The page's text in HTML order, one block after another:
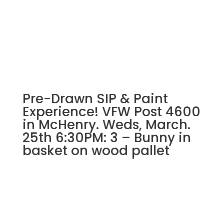
Pre-Drawn SIP & Paint
Experience! VFW Post 4600
in McHenry. Weds, March.
25th 6:30PM: 3 – Bunny in
basket on wood pallet